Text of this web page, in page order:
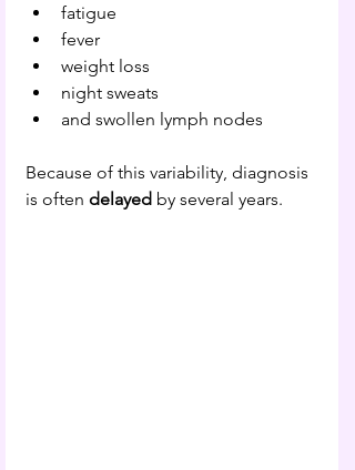
fatigue
fever
weight loss
night sweats
and swollen lymph nodes
Because of this variability, diagnosis
is often delayed by several years.